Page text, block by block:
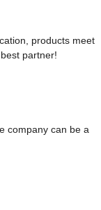
products meet
partner!
company can be a